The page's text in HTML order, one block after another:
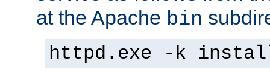
at the Apache bin
httpd.exe -k